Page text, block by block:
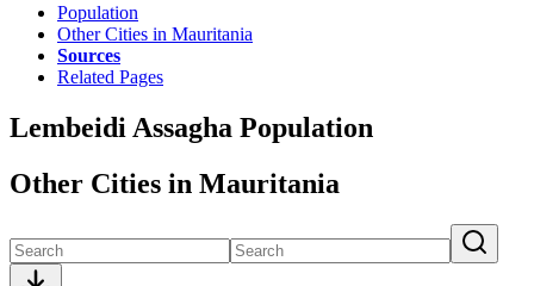
Population
Other Cities in Mauritania
Sources
Related Pages
Lembeidi Assagha Population
Other Cities in Mauritania